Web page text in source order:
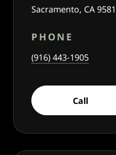
Sacramento, CA
PHONE
(916) 443-1905
Call